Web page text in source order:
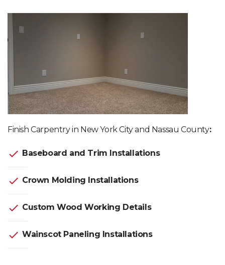
Finish Carpentry in New York City and Nassau County:
check Baseboard and Trim Installations
check Crown Molding Installations
check Custom Wood Working Details
check Wainscot Paneling Installations